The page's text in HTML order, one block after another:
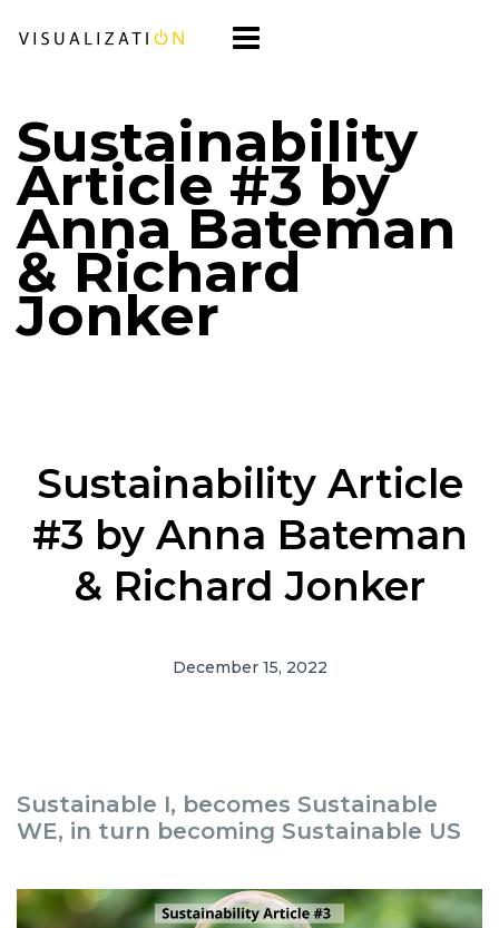
Sustainability
Article #3 by
Anna Bateman
& Richard
Jonker
Sustainability Article
#3 by Anna Bateman
& Richard Jonker
December 15, 2022
Sustainable I, becomes Sustainable
WE, in turn becoming Sustainable US